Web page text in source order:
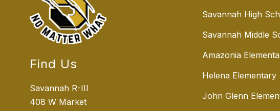
Find Us
Savannah R-III
408 W Market
Savannah High
Savannah Middle
Amazonia
Helena Elementary
John Glenn